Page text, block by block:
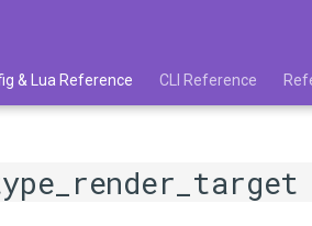
& Lua Reference CLI Reference